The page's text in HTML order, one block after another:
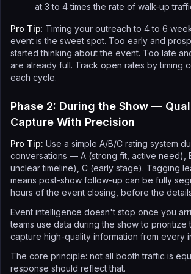
at 3 to 4 times the rate of walk-up
Pro Tip: Timing your outreach to 4 to 6
event is the sweet spot. Too early and
started thinking about the event. Too late
are already full. Track open rates by timing
each cycle.
Phase 2: During the Show —
Capture With Precision
Pro Tip: Use a simple A/B/C rating system
conversations — A (strong fit, active need),
unclear timeline), C (early stage). Tagging
means post-show follow-up can be fully
hours of the event closing, before the
Event intelligence doesn't stop once you
teams use data during the show to prioritize
capture high-quality information from every
The core principle: not all booth traffic is
response should reflect that.